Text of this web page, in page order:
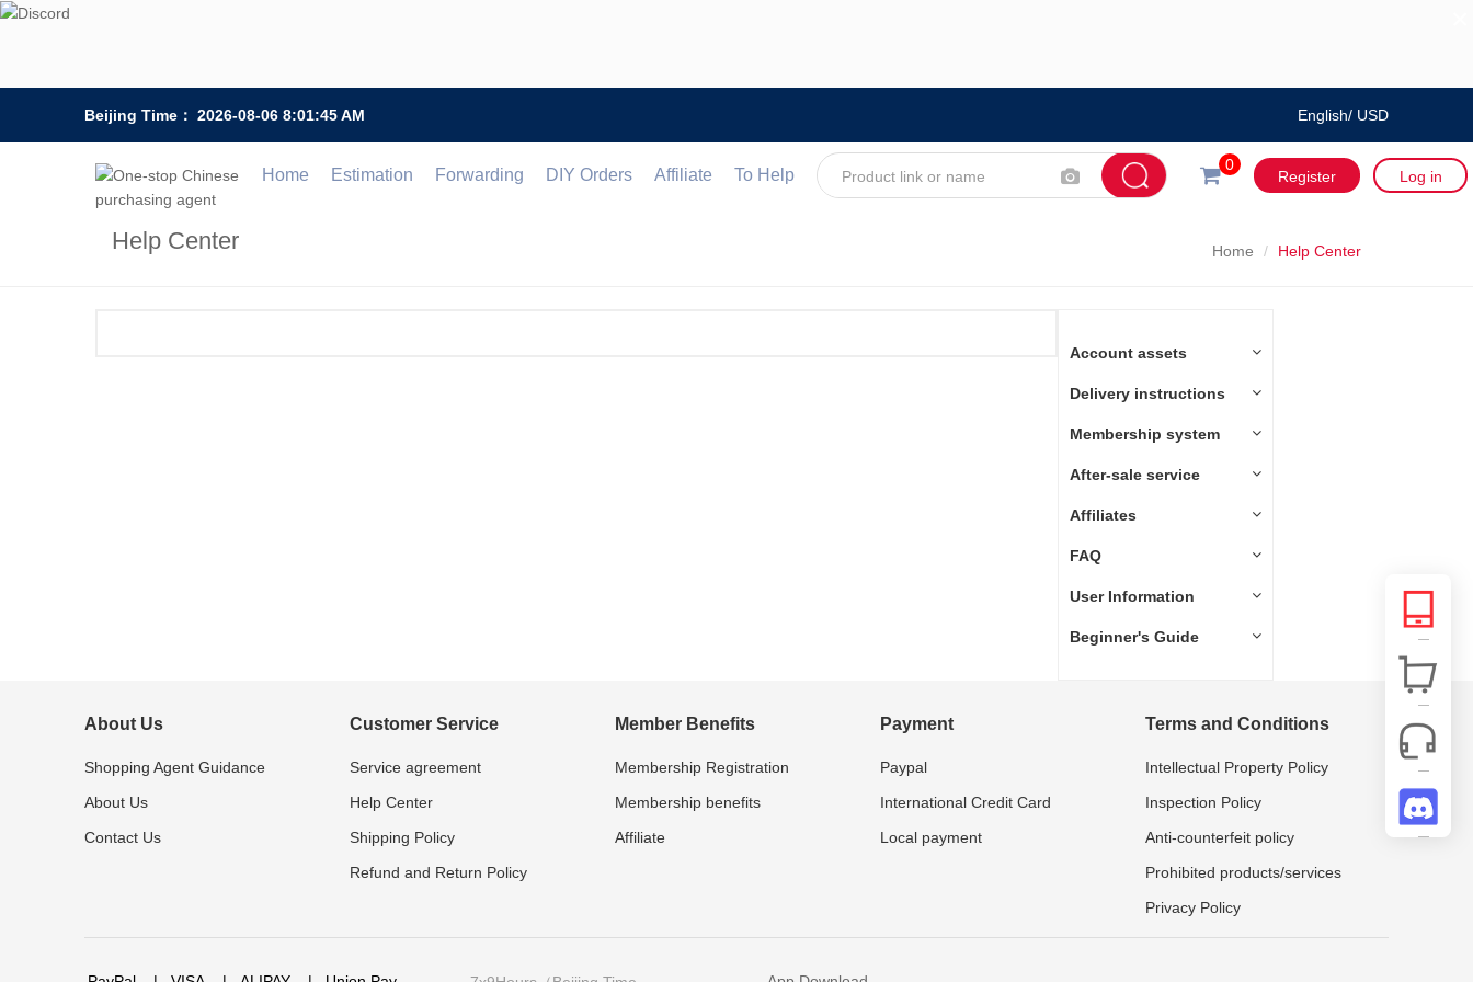
Beijing Time： 2026-08-06 8:01:45 AM English/ USD
Home Estimation Forwarding DIY Orders Affiliate To Help
0
Register Log in
Help Center Home Help Center
Account assets
Delivery instructions
Membership system
After-sale service
Affiliates
FAQ
User Information
Beginner's Guide
About Us
Shopping Agent Guidance
About Us
Contact Us
Customer Service
Service agreement
Help Center
Shipping Policy
Refund and Return Policy
Member Benefits
Membership Registration
Membership benefits
Affiliate
Payment
Paypal
International Credit Card
Local payment
Terms and Conditions
Intellectual Property Policy
Inspection Policy
Anti-counterfeit policy
Prohibited products/services
Privacy Policy